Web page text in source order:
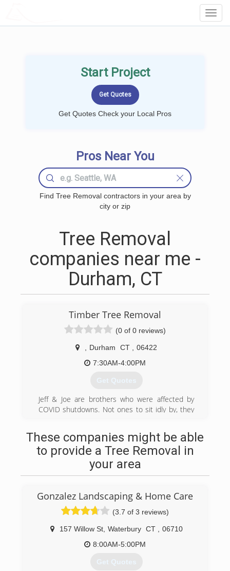
Start Project
Get Quotes Check your Local Pros
Pros Near You
Find Tree Removal contractors in your area by
city or zip
Tree Removal
companies near me -
Durham, CT
Timber Tree Removal
(0 of 0 reviews)
Durham CT
06422
7:30AM-4:00PM
Get Quotes
Jeff & Joe are brothers who were affected by
COVID shutdowns. Not ones to sit idly by, they
service and landscape design business. Jeff had
a landscaping business that was being strangled
by COVID and Joe was an executive chef of a
catering facility that shut down indefinitely.
These companies might be able
to provide a Tree Removal in
your area
Gonzalez Landscaping & Home Care
(3.7 of 3 reviews)
157 Willow St, Waterbury CT
06710
8:00AM-5:00PM
Get Quotes